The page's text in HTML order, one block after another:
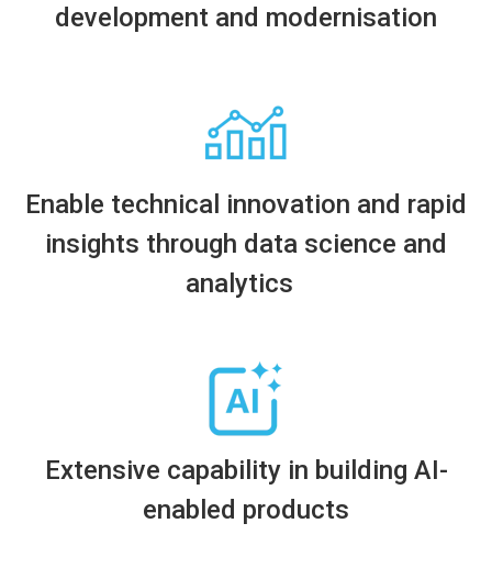
development and modernisation
Enable technical innovation and rapid
insights through data science and
analytics
Extensive capability in building AI-
enabled products